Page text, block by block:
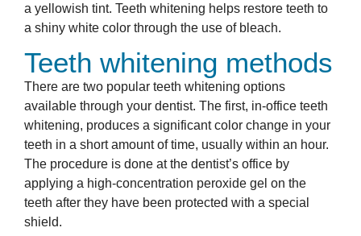
a yellowish tint. Teeth whitening helps restore teeth to
a shiny white color through the use of bleach.
Teeth whitening methods
There are two popular teeth whitening options
available through your dentist. The first, in-office teeth
whitening, produces a significant color change in your
teeth in a short amount of time, usually within an hour.
The procedure is done at the dentist’s office by
applying a high-concentration peroxide gel on the
teeth after they have been protected with a special
shield.